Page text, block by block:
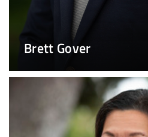
Brett Gover